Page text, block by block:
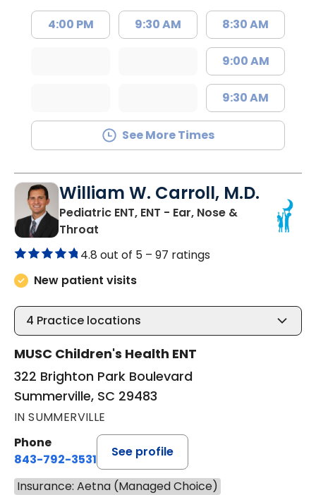
4:00 PM 9:30 AM 8:30 AM
9:00 AM
9:30 AM
See More Times
William W. Carroll, M.D.
Pediatric ENT, ENT - Ear, Nose &
Throat
4.8 out of 5 – 97 ratings
New patient visits
4 Practice locations
MUSC Children's Health ENT
322 Brighton Park Boulevard
Summerville, SC 29483
IN SUMMERVILLE
Phone
843-792-3531
See profile
Insurance: Aetna (Managed Choice)